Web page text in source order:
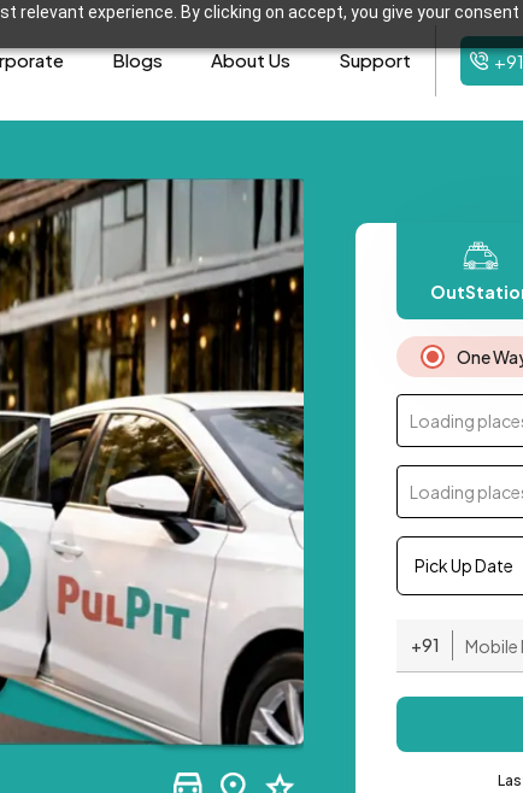
relevant experience. By clicking on accept, you give your
Blogs About Us Support
One
Loading
Loading
Pick Up Date
+91